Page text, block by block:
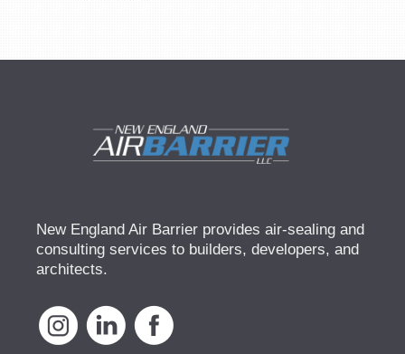
New England Air Barrier provides air-sealing and
consulting services to builders, developers, and
architects.